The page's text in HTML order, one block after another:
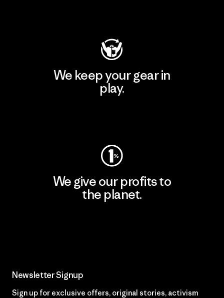
We keep your gear in
play.
We give our profits to
the planet.
Newsletter Signup
Sign up for exclusive offers, original stories, activism